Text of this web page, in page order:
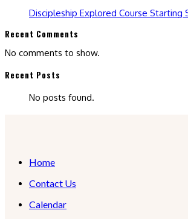
Discipleship Explored Course Starting
Recent Comments
No comments to show.
Recent Posts
No posts found.
Home
Contact Us
Calendar